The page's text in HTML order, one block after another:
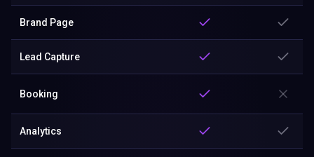
Brand Page
Lead Capture
Booking
Analytics